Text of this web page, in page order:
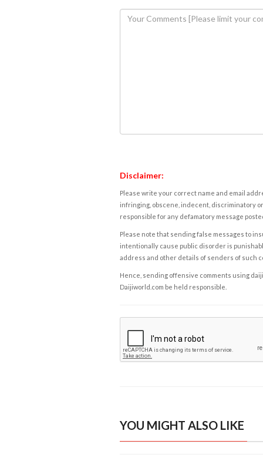
Disclaimer:
Please write your correct name and email
infringing, obscene, indecent, discriminatory
responsible for any defamatory message
Please note that sending false messages to
intentionally cause public disorder is
address and other details of senders of such
Hence, sending offensive comments using
Daijiworld.com be held responsible.
YOU MIGHT ALSO LIKE